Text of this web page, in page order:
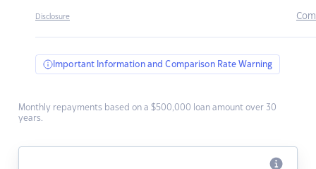
Disclosure
Important Information and Comparison Rate Warning
Monthly repayments based on a $500,000 loan amount over 30
years.